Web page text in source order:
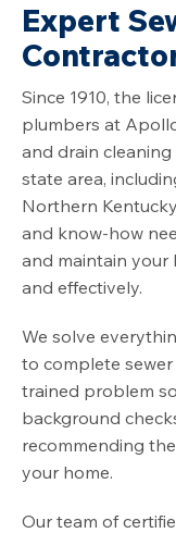
Expert
Since 1910, the
plumbers at
and drain
state area,
Northern
and know-how
and maintain your
and effectively.
We solve
to complete
trained problem
background
recommending
your home.
Our team of